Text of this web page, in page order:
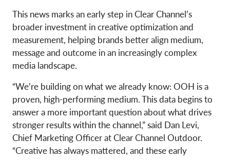
This news marks an early step in Clear Channel’s
broader investment in creative optimization and
measurement, helping brands better align medium,
message and outcome in an increasingly complex
media landscape.
“We’re building on what we already know: OOH is a
proven, high-performing medium. This data begins to
answer a more important question about what drives
stronger results within the channel,” said Dan Levi,
Chief Marketing Officer at Clear Channel Outdoor.
“Creative has always mattered, and these early